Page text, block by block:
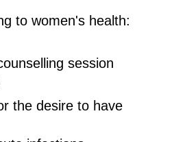
to women's health:
session
the desire to have